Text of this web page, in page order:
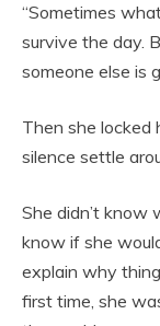
“Sometimes
survive the day.
someone else is
Then she locked
silence settle
She didn’t know
know if she
explain why
first time, she